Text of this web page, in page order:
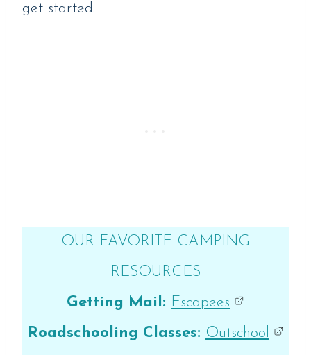
get started.
OUR FAVORITE CAMPING
RESOURCES
Getting Mail: Escapees
Roadschooling Classes: Outschool